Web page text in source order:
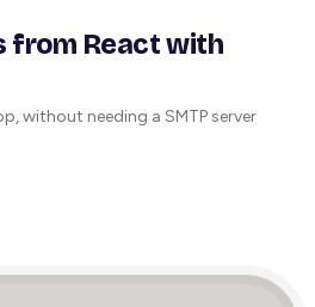
from React with
without needing a SMTP server